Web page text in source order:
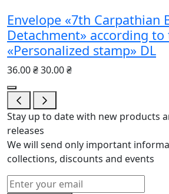
Envelope «7th Carpathian
Detachment» according
«Personalized stamp» DL
36.00 ₴30.00 ₴
Stay up to date with new products
releases
We will send only important
collections, discounts and events